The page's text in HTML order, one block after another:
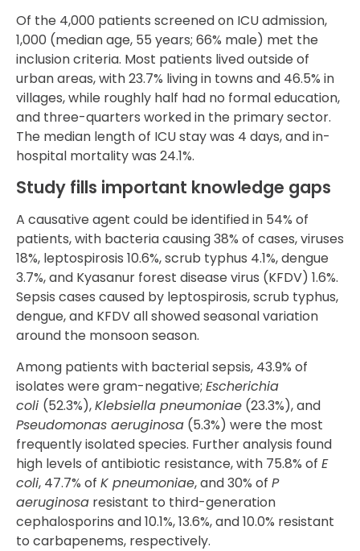
Of the 4,000 patients screened on ICU admission,
1,000 (median age, 55 years; 66% male) met the
inclusion criteria. Most patients lived outside of
urban areas, with 23.7% living in towns and 46.5% in
villages, while roughly half had no formal education,
and three-quarters worked in the primary sector.
The median length of ICU stay was 4 days, and in-
hospital mortality was 24.1%.
Study fills important knowledge gaps
A causative agent could be identified in 54% of
patients, with bacteria causing 38% of cases, viruses
18%, leptospirosis 10.6%, scrub typhus 4.1%, dengue
3.7%, and Kyasanur forest disease virus (KFDV) 1.6%.
Sepsis cases caused by leptospirosis, scrub typhus,
dengue, and KFDV all showed seasonal variation
around the monsoon season.
Among patients with bacterial sepsis, 43.9% of
isolates were gram-negative; Escherichia
coli (52.3%),Klebsiella pneumoniae (23.3%), and
Pseudomonas aeruginosa (5.3%) were the most
frequently isolated species. Further analysis found
high levels of antibiotic resistance, with 75.8% of E
coli, 47.7% of K pneumoniae, and 30% of P
aeruginosa resistant to third-generation
cephalosporins and 10.1%, 13.6%, and 10.0% resistant
to carbapenems, respectively.